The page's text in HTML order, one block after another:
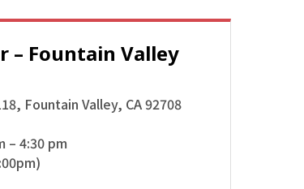
– Fountain Valley
Fountain Valley, CA 92708
– 4:30 pm